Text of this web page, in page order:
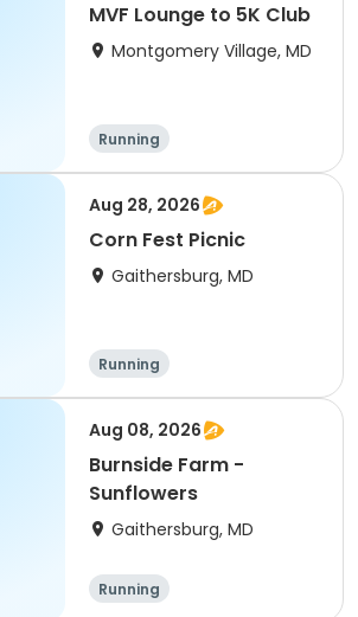
MVF Lounge to 5K Club
Montgomery Village, MD
Running
Aug 28, 2026
Corn Fest Picnic
Gaithersburg, MD
Running
Aug 08, 2026
Burnside Farm -
Sunflowers
Gaithersburg, MD
Running